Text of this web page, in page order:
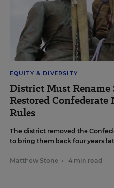
EQUITY & DIVERSITY
District Must Rename
Restored Confederate
Rules
The district removed the
to bring them back four years
Matthew Stone • 4 min read